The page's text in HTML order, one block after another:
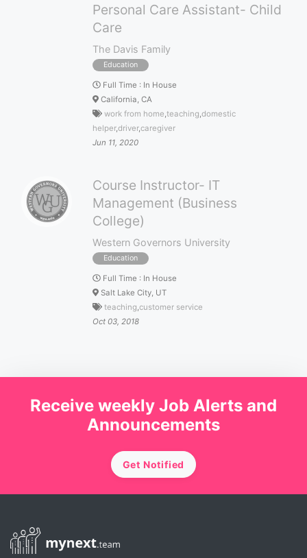
Personal Care Assistant- Child
Care
The Davis Family
Education
Full Time : In House
California, CA
work from home ,teaching ,domestic
helper,driver,caregiver
Jun 11, 2020
Course Instructor- IT
Management (Business
College)
Western Governors University
Education
Full Time : In House
Salt Lake City, UT
teaching ,customer service
Oct 03, 2018
Receive weekly Job Alerts and
Announcements
Get Notified